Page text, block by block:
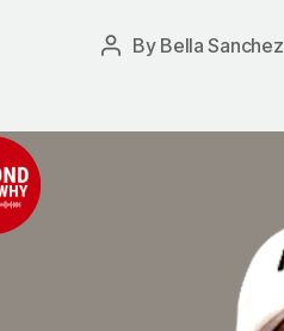
Post
By Bella Sanchez